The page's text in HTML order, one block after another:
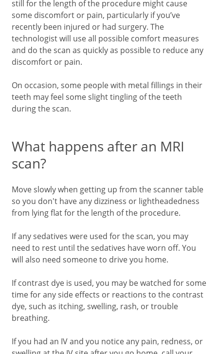
still for the length of the procedure might cause
some discomfort or pain, particularly if you’ve
recently been injured or had surgery. The
technologist will use all possible comfort measures
and do the scan as quickly as possible to reduce any
discomfort or pain.
On occasion, some people with metal fillings in their
teeth may feel some slight tingling of the teeth
during the scan.
What happens after an MRI
scan?
Move slowly when getting up from the scanner table
so you don't have any dizziness or lightheadedness
from lying flat for the length of the procedure.
If any sedatives were used for the scan, you may
need to rest until the sedatives have worn off. You
will also need someone to drive you home.
If contrast dye is used, you may be watched for some
time for any side effects or reactions to the contrast
dye, such as itching, swelling, rash, or trouble
breathing.
If you had an IV and you notice any pain, redness, or